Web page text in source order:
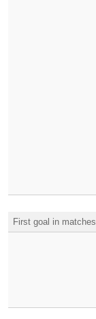
First goal in matches